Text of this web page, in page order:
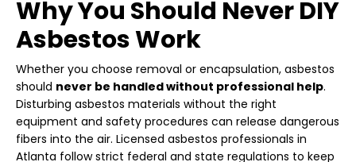
Why You Should Never DIY
Asbestos Work
Whether you choose removal or encapsulation, asbestos
should never be handled without professional help.
Disturbing asbestos materials without the right
equipment and safety procedures can release dangerous
fibers into the air. Licensed asbestos professionals in
Atlanta follow strict federal and state regulations to keep